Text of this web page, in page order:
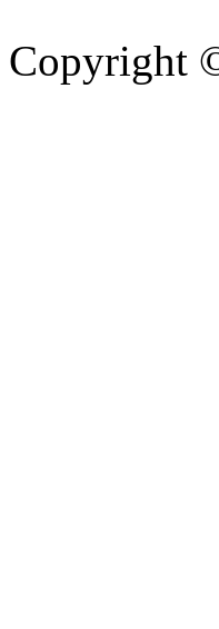
Copyright